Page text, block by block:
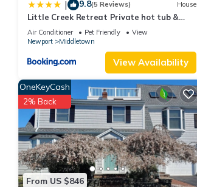
| 9.8(5 Reviews) House
Little Creek Retreat Private hot tub &
yard - RIBryan Properties
Air Conditioner Pet Friendly
View
Newport
Middletown
View Availability
From US $846
OneKeyCash
2% Back